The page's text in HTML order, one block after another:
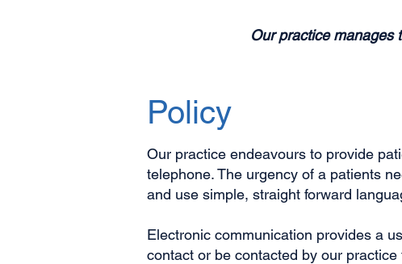
Our practice manages
Policy
Our practice endeavours to provide
telephone. The urgency of a patients
and use simple, straight forward
Electronic communication provides a
contact or be contacted by our